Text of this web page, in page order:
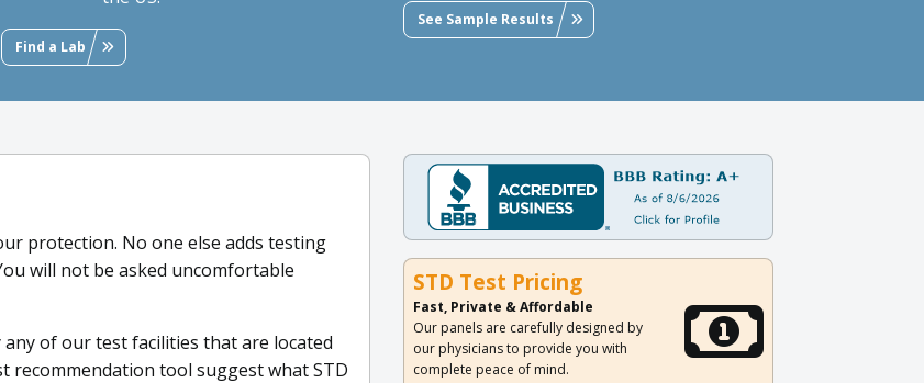
Find a Lab
See Sample Results
protection. No one else adds testing
will not be asked uncomfortable
of our test facilities that are located
recommendation tool suggest what STD
STD Test Pricing
Fast, Private & Affordable
Our panels are carefully designed by
our physicians to provide you with
complete peace of mind.